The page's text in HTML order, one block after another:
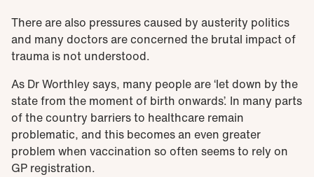
There are also pressures caused by austerity politics
and many doctors are concerned the brutal impact of
trauma is not understood.
As Dr Worthley says, many people are ‘let down by the
state from the moment of birth onwards’. In many parts
of the country barriers to healthcare remain
problematic, and this becomes an even greater
problem when vaccination so often seems to rely on
GP registration.